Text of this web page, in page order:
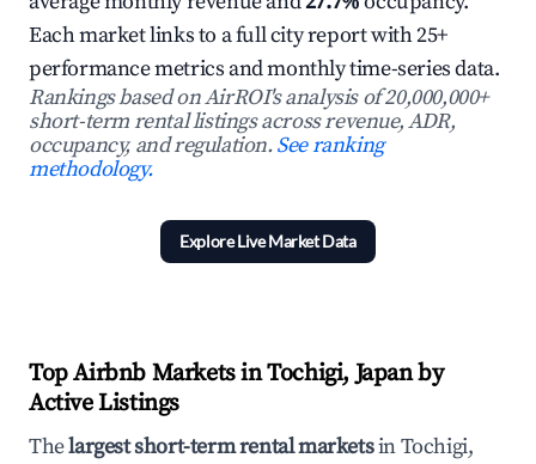
Each market links to a full city report with 25+
performance metrics and monthly time-series data.
Rankings based on AirROI's analysis of 20,000,000+
short-term rental listings across revenue, ADR,
occupancy, and regulation.See ranking
methodology.
Explore Live Market Data
Top Airbnb Markets in Tochigi, Japan by
Active Listings
Thelargest short-term rental marketsin Tochigi,